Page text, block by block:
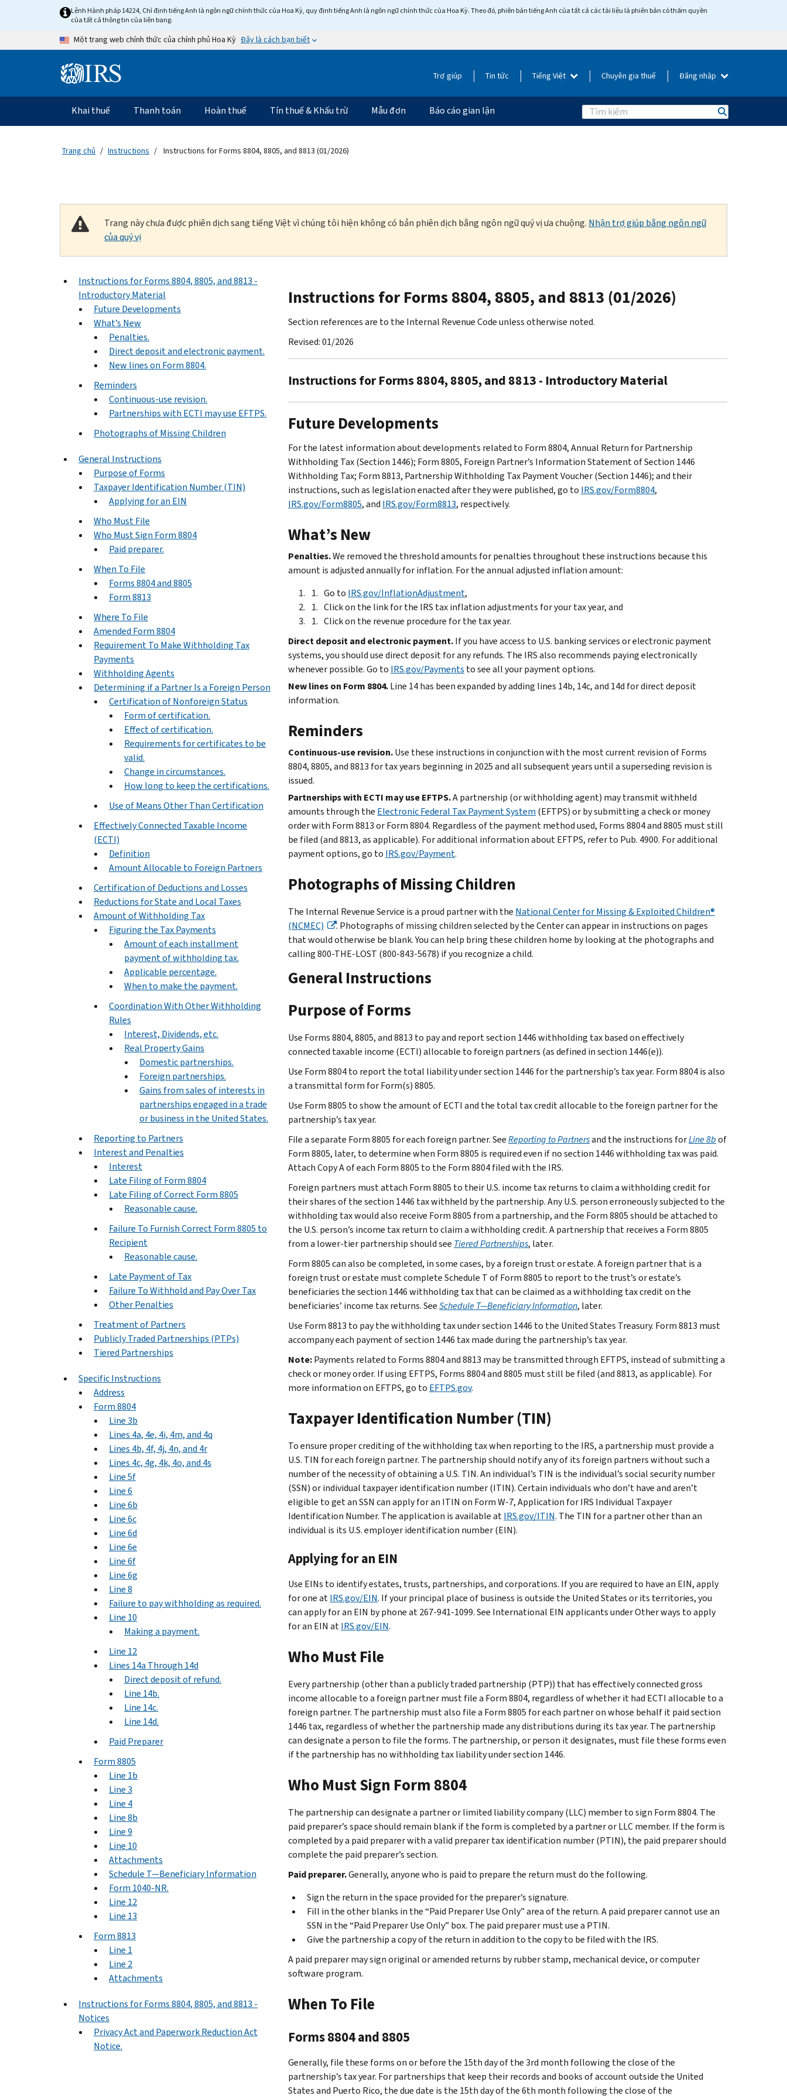
Skip to main contentLệnh Hành pháp 14224, Chỉ định tiếng Anh là ngôn ngữ chính thức của Hoa Kỳ, quy định tiếng Anh là ngôn ngữ chính thức của Hoa Kỳ. Theo đó, phiên bản tiếng Anh của tất cả các tài liệu là phiên bản có thẩm quyền
của tất cả thông tin của liên bang.
Một trang web chính thức của chính phủ Hoa Kỳ Đây là cách bạn biết
Information Menu Trợ giúp Tin tức Tiếng Việt Chuyên gia thuế Đăng nhập
Điều hướng chính
Khai thuế Thanh toán Hoàn thuế Tín thuế & Khấu trừ Mẫu đơn Báo cáo gian lận Search
Trang chủ Instructions Instructions for Forms 8804, 8805, and 8813 (01/2026)
Trang này chưa được phiên dịch sang tiếng Việt vì chúng tôi hiện không có bản phiên dịch bằng ngôn ngữ quý vị ưa chuộng. Nhận trợ giúp bằng ngôn ngữ
của quý vị
Instructions for Forms 8804, 8805, and 8813 -
Introductory Material
Future Developments
What’s New
Penalties.
Direct deposit and electronic payment.
New lines on Form 8804.
Reminders
Continuous-use revision.
Partnerships with ECTI may use EFTPS.
Photographs of Missing Children
General Instructions
Purpose of Forms
Taxpayer Identification Number (TIN)
Applying for an EIN
Who Must File
Who Must Sign Form 8804
Paid preparer.
When To File
Forms 8804 and 8805
Form 8813
Where To File
Amended Form 8804
Requirement To Make Withholding Tax
Payments
Withholding Agents
Determining if a Partner Is a Foreign Person
Certification of Nonforeign Status
Form of certification.
Effect of certification.
Requirements for certificates to be
valid.
Change in circumstances.
How long to keep the certifications.
Use of Means Other Than Certification
Effectively Connected Taxable Income
(ECTI)
Definition
Amount Allocable to Foreign Partners
Certification of Deductions and Losses
Reductions for State and Local Taxes
Amount of Withholding Tax
Figuring the Tax Payments
Amount of each installment
payment of withholding tax.
Applicable percentage.
When to make the payment.
Coordination With Other Withholding
Rules
Interest, Dividends, etc.
Real Property Gains
Domestic partnerships.
Foreign partnerships.
Gains from sales of interests in
partnerships engaged in a trade
or business in the United States.
Reporting to Partners
Interest and Penalties
Interest
Late Filing of Form 8804
Late Filing of Correct Form 8805
Reasonable cause.
Failure To Furnish Correct Form 8805 to
Recipient
Reasonable cause.
Late Payment of Tax
Failure To Withhold and Pay Over Tax
Other Penalties
Treatment of Partners
Publicly Traded Partnerships (PTPs)
Tiered Partnerships
Specific Instructions
Address
Form 8804
Line 3b
Lines 4a, 4e, 4i, 4m, and 4q
Lines 4b, 4f, 4j, 4n, and 4r
Lines 4c, 4g, 4k, 4o, and 4s
Line 5f
Line 6
Line 6b
Line 6c
Line 6d
Line 6e
Line 6f
Line 6g
Line 8
Failure to pay withholding as required.
Line 10
Making a payment.
Line 12
Lines 14a Through 14d
Direct deposit of refund.
Line 14b.
Line 14c.
Line 14d.
Paid Preparer
Form 8805
Line 1b
Line 3
Line 4
Line 8b
Line 9
Line 10
Attachments
Schedule T—Beneficiary Information
Form 1040-NR.
Line 12
Line 13
Form 8813
Line 1
Line 2
Attachments
Instructions for Forms 8804, 8805, and 8813 -
Notices
Privacy Act and Paperwork Reduction Act
Notice.
Instructions for Forms 8804, 8805, and 8813 (01/2026)
Section references are to the Internal Revenue Code unless otherwise noted.
Revised: 01/2026
Instructions for Forms 8804, 8805, and 8813 - Introductory Material
Future Developments
For the latest information about developments related to Form 8804, Annual Return for Partnership
Withholding Tax (Section 1446); Form 8805, Foreign Partner’s Information Statement of Section 1446
Withholding Tax; Form 8813, Partnership Withholding Tax Payment Voucher (Section 1446); and their
instructions, such as legislation enacted after they were published, go to IRS.gov/Form8804,
IRS.gov/Form8805, and IRS.gov/Form8813, respectively.
What’s New
Penalties.We removed the threshold amounts for penalties throughout these instructions because this
amount is adjusted annually for inflation. For the annual adjusted inflation amount:
Go to IRS.gov/InflationAdjustment,
Click on the link for the IRS tax inflation adjustments for your tax year, and
Click on the revenue procedure for the tax year.
Direct deposit and electronic payment.If you have access to U.S. banking services or electronic payment
systems, you should use direct deposit for any refunds. The IRS also recommends paying electronically
whenever possible. Go to IRS.gov/Payments to see all your payment options.
New lines on Form 8804.Line 14 has been expanded by adding lines 14b, 14c, and 14d for direct deposit
information.
Reminders
Continuous-use revision.Use these instructions in conjunction with the most current revision of Forms
8804, 8805, and 8813 for tax years beginning in 2025 and all subsequent years until a superseding revision is
issued.
Partnerships with ECTI may use EFTPS.A partnership (or withholding agent) may transmit withheld
amounts through the Electronic Federal Tax Payment System (EFTPS) or by submitting a check or money
order with Form 8813 or Form 8804. Regardless of the payment method used, Forms 8804 and 8805 must still
be filed (and 8813, as applicable). For additional information about EFTPS, refer to Pub. 4900. For additional
payment options, go to IRS.gov/Payment.
Photographs of Missing Children
The Internal Revenue Service is a proud partner with the National Center for Missing & Exploited Children®
(NCMEC)
. Photographs of missing children selected by the Center can appear in instructions on pages
that would otherwise be blank. You can help bring these children home by looking at the photographs and
calling 800-THE-LOST (800-843-5678) if you recognize a child.
General Instructions
Purpose of Forms
Use Forms 8804, 8805, and 8813 to pay and report section 1446 withholding tax based on effectively
connected taxable income (ECTI) allocable to foreign partners (as defined in section 1446(e)).
Use Form 8804 to report the total liability under section 1446 for the partnership’s tax year. Form 8804 is also
a transmittal form for Form(s) 8805.
Use Form 8805 to show the amount of ECTI and the total tax credit allocable to the foreign partner for the
partnership’s tax year.
File a separate Form 8805 for each foreign partner. SeeReporting to Partnersand the instructions forLine 8bof
Form 8805, later, to determine when Form 8805 is required even if no section 1446 withholding tax was paid.
Attach Copy A of each Form 8805 to the Form 8804 filed with the IRS.
Foreign partners must attach Form 8805 to their U.S. income tax returns to claim a withholding credit for
their shares of the section 1446 tax withheld by the partnership. Any U.S. person erroneously subjected to the
withholding tax would also receive Form 8805 from a partnership, and the Form 8805 should be attached to
the U.S. person’s income tax return to claim a withholding credit. A partnership that receives a Form 8805
from a lower-tier partnership should see Tiered Partnerships, later.
Form 8805 can also be completed, in some cases, by a foreign trust or estate. A foreign partner that is a
foreign trust or estate must complete Schedule T of Form 8805 to report to the trust’s or estate’s
beneficiaries the section 1446 withholding tax that can be claimed as a withholding tax credit on the
beneficiaries’ income tax returns. SeeSchedule T—Beneficiary Information, later.
Use Form 8813 to pay the withholding tax under section 1446 to the United States Treasury. Form 8813 must
accompany each payment of section 1446 tax made during the partnership’s tax year.
Note:Payments related to Forms 8804 and 8813 may be transmitted through EFTPS, instead of submitting a
check or money order. If using EFTPS, Forms 8804 and 8805 must still be filed (and 8813, as applicable). For
more information on EFTPS, go to EFTPS.gov.
Taxpayer Identification Number (TIN)
To ensure proper crediting of the withholding tax when reporting to the IRS, a partnership must provide a
U.S. TIN for each foreign partner. The partnership should notify any of its foreign partners without such a
number of the necessity of obtaining a U.S. TIN. An individual’s TIN is the individual’s social security number
(SSN) or individual taxpayer identification number (ITIN). Certain individuals who don’t have and aren’t
eligible to get an SSN can apply for an ITIN on Form W-7, Application for IRS Individual Taxpayer
Identification Number. The application is available atIRS.gov/ITIN. The TIN for a partner other than an
individual is its U.S. employer identification number (EIN).
Applying for an EIN
Use EINs to identify estates, trusts, partnerships, and corporations. If you are required to have an EIN, apply
for one atIRS.gov/EIN. If your principal place of business is outside the United States or its territories, you
can apply for an EIN by phone at 267-941-1099. See International EIN applicantsunderOther ways to apply
for an EIN atIRS.gov/EIN.
Who Must File
Every partnership (other than a publicly traded partnership (PTP)) that has effectively connected gross
income allocable to a foreign partner must file a Form 8804, regardless of whether it had ECTI allocable to a
foreign partner. The partnership must also file a Form 8805 for each partner on whose behalf it paid section
1446 tax, regardless of whether the partnership made any distributions during its tax year. The partnership
can designate a person to file the forms. The partnership, or person it designates, must file these forms even
if the partnership has no withholding tax liability under section 1446.
Who Must Sign Form 8804
The partnership can designate a partner or limited liability company (LLC) member to sign Form 8804. The
paid preparer’s space should remain blank if the form is completed by a partner or LLC member. If the form is
completed by a paid preparer with a valid preparer tax identification number (PTIN), the paid preparer should
complete the paid preparer’s section.
Paid preparer.Generally, anyone who is paid to prepare the return must do the following.
Sign the return in the space provided for the preparer’s signature.
Fill in the other blanks in the “Paid Preparer Use Only” area of the return. A paid preparer cannot use an
SSN in the “Paid Preparer Use Only” box. The paid preparer must use a PTIN.
Give the partnership a copy of the return in addition to the copy to be filed with the IRS.
A paid preparer may sign original or amended returns by rubber stamp, mechanical device, or computer
software program.
When To File
Forms 8804 and 8805
Generally, file these forms on or before the 15th day of the 3rd month following the close of the
partnership’s tax year. For partnerships that keep their records and books of account outside the United
States and Puerto Rico, the due date is the 15th day of the 6th month following the close of the